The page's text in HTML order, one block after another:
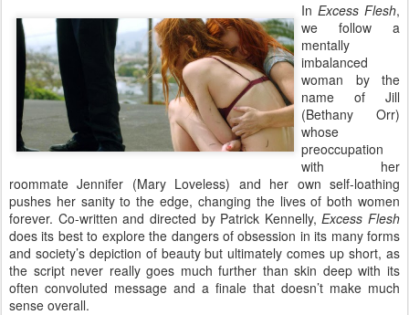
In Excess Flesh,
we follow a
mentally
imbalanced
woman by the
name of Jill
(Bethany Orr)
whose
preoccupation
with her
roommate Jennifer (Mary Loveless) and her own self-loathing
pushes her sanity to the edge, changing the lives of both women
forever. Co-written and directed by Patrick Kennelly,Excess Flesh
does its best to explore the dangers of obsession in its many forms
and society’s depiction of beauty but ultimately comes up short, as
the script never really goes much further than skin deep with its
often convoluted message and a finale that doesn’t make much
sense overall.